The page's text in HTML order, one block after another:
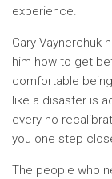
experience.
Gary Vaynerchuk
him how to get
comfortable
like a disaster is
every no
you one step
The people who